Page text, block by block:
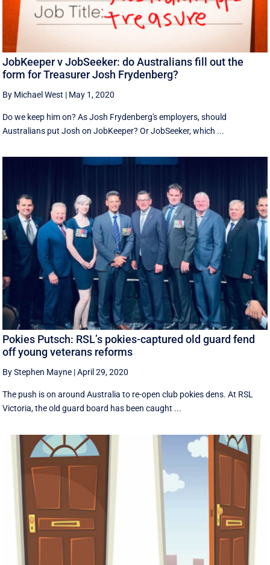
JobKeeper v JobSeeker: do Australians fill out the
form for Treasurer Josh Frydenberg?
By Michael West | May 1, 2020
Do we keep him on? As Josh Frydenberg's employers, should
Australians put Josh on JobKeeper? Or JobSeeker, which ...
Pokies Putsch: RSL’s pokies-captured old guard fend
off young veterans reforms
By Stephen Mayne |April 29, 2020
The push is on around Australia to re-open club pokies dens. At RSL
Victoria, the old guard board has been caught ...